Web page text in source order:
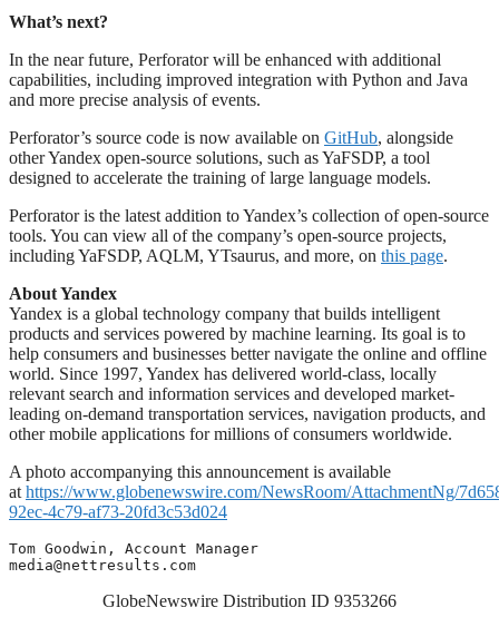
What’s next?
In the near future, Perforator will be enhanced with additional
capabilities, including improved integration with Python and Java
and more precise analysis of events.
Perforator’s source code is now available on GitHub, alongside
other Yandex open-source solutions, such as YaFSDP, a tool
designed to accelerate the training of large language models.
Perforator is the latest addition to Yandex’s collection of open-source
tools. You can view all of the company’s open-source projects,
including YaFSDP, AQLM, YTsaurus, and more, on this page.
About Yandex
Yandex is a global technology company that builds intelligent
products and services powered by machine learning. Its goal is to
help consumers and businesses better navigate the online and offline
world. Since 1997, Yandex has delivered world-class, locally
relevant search and information services and developed market-
leading on-demand transportation services, navigation products, and
other mobile applications for millions of consumers worldwide.
A photo accompanying this announcement is available
at https://www.globenewswire.com/NewsRoom/AttachmentNg/
92ec-4c79-af73-20fd3c53d024
media@nettresults.com
GlobeNewswire Distribution ID 9353266